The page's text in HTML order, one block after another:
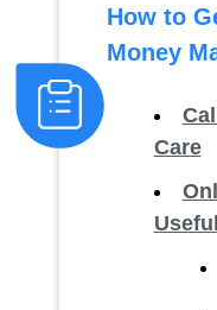
How to
Money
Care